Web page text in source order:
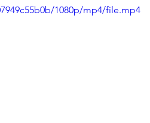
1080p/mp4/file.mp4